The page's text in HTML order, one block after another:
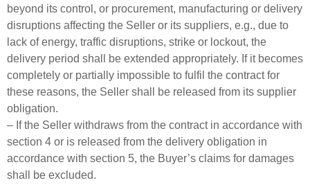
beyond its control, or procurement, manufacturing or delivery
disruptions affecting the Seller or its suppliers, e.g., due to
lack of energy, traffic disruptions, strike or lockout, the
delivery period shall be extended appropriately. If it becomes
completely or partially impossible to fulfil the contract for
these reasons, the Seller shall be released from its supplier
obligation.
– If the Seller withdraws from the contract in accordance with
section 4 or is released from the delivery obligation in
accordance with section 5, the Buyer’s claims for damages
shall be excluded.